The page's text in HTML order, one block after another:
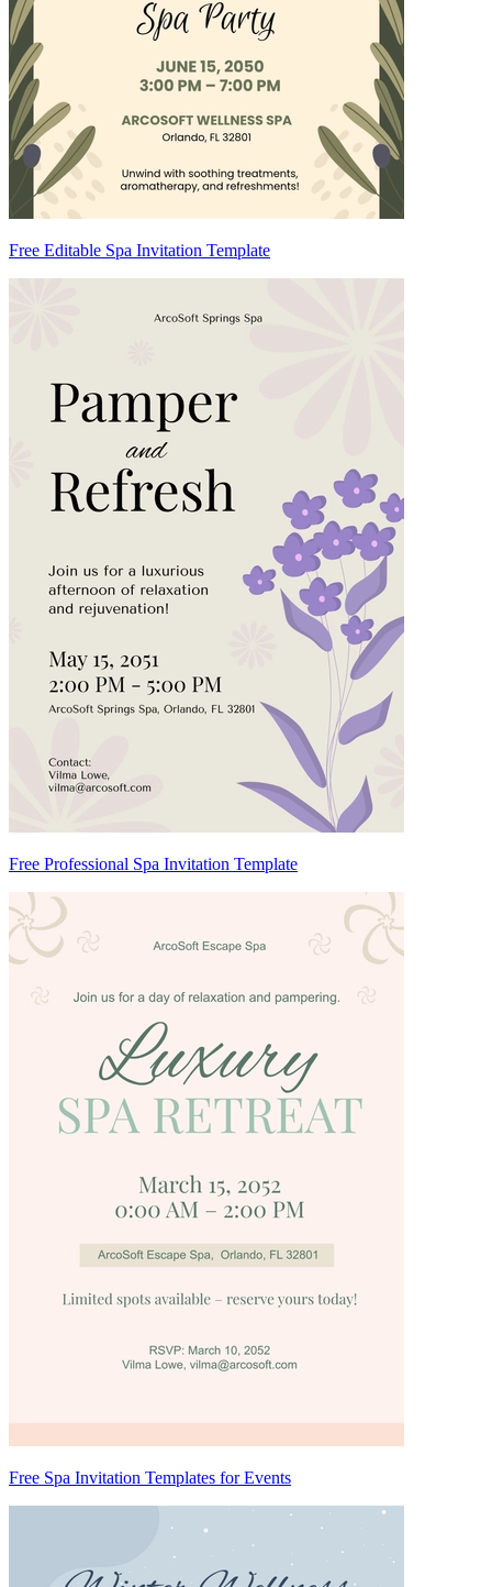
Free Editable Spa Invitation Template
Free Professional Spa Invitation Template
Free Spa Invitation Templates for Events